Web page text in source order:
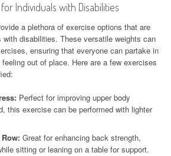
Individuals with Disabilities
a plethora of exercise options that are
with disabilities. These versatile weights can
ensuring that everyone can partake in
out of place. Here are a few exercises
Perfect for improving upper body
this exercise can be performed with lighter
Great for enhancing back strength,
sitting or leaning on a table for support.